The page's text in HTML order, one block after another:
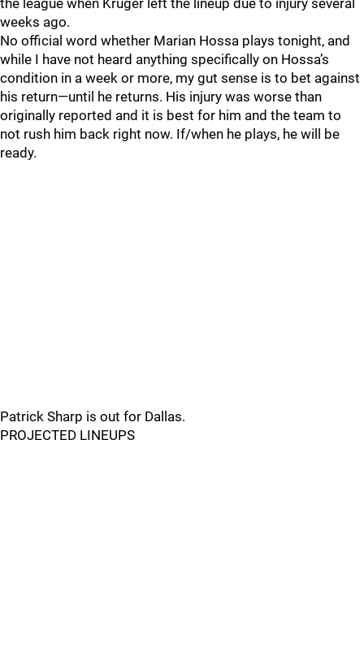
the league when Kruger left the lineup due to injury several
weeks ago.
No official word whether Marian Hossa plays tonight, and
while I have not heard anything specifically on Hossa’s
condition in a week or more, my gut sense is to bet against
his return—until he returns. His injury was worse than
originally reported and it is best for him and the team to
not rush him back right now. If/when he plays, he will be
ready.
Patrick Sharp is out for Dallas.
PROJECTED LINEUPS